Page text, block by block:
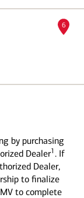
6
by purchasing
Dealer1 . If
Dealer,
to finalize
to complete